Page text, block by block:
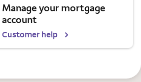
Manage your mortgage
account
Customer help